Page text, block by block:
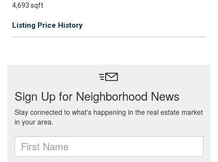
4,693 sqft
Listing Price History